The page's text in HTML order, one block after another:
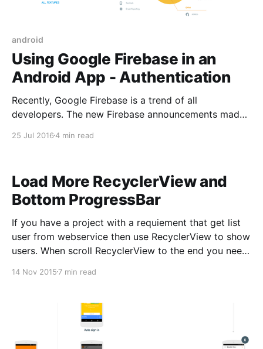
android
Using Google Firebase in an
Android App - Authentication
Recently, Google Firebase is a trend of all
developers. The new Firebase announcements made
citizen in the Google ecosystem. Firebase is bringing
25 Jul 20164 min read
Load More RecyclerView and
Bottom ProgressBar
If you have a project with a requiement that get list
user from webservice then use RecyclerView to show
users. When scroll RecyclerView to the end you need
RecyclerView. When connect to webservice to get
14 Nov 2015 7 min read